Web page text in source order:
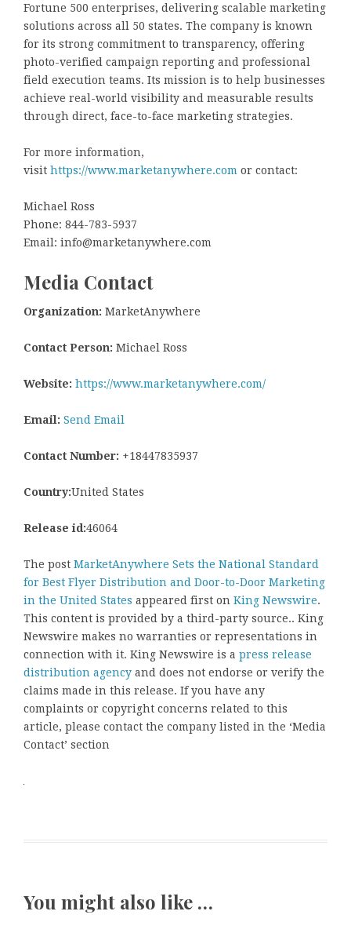
Fortune 500 enterprises, delivering scalable marketing
solutions across all 50 states. The company is known
for its strong commitment to transparency, offering
photo-verified campaign reporting and professional
field execution teams. Its mission is to help businesses
achieve real-world visibility and measurable results
through direct, face-to-face marketing strategies.
For more information,
visit https://www.marketanywhere.com or contact:
Michael Ross
Phone: 844-783-5937
Email: info@marketanywhere.com
Media Contact
Organization: MarketAnywhere
Contact Person: Michael Ross
Website: https://www.marketanywhere.com/
Email: Send Email
Contact Number: +18447835937
Country:United States
Release id:46064
The post MarketAnywhere Sets the National Standard
for Best Flyer Distribution and Door-to-Door Marketing
in the United States appeared first on King Newswire.
This content is provided by a third-party source.. King
Newswire makes no warranties or representations in
connection with it. King Newswire is a press release
distribution agency and does not endorse or verify the
claims made in this release. If you have any
complaints or copyright concerns related to this
article, please contact the company listed in the ‘Media
Contact’ section
You might also like …